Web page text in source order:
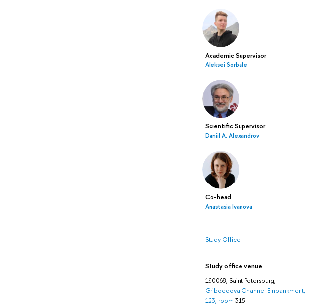
Academic Supervisor
Aleksei Sorbale
Scientific Supervisor
Daniil A. Alexandrov
Co-head
Anastasia Ivanova
Study Office
Study office venue
190068, Saint Petersburg,
Griboedova Channel Embankment,
123, room 315